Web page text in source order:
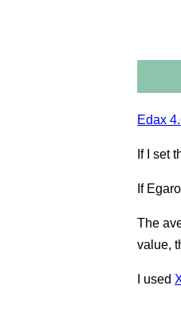
Edax
If I set
If
The
value,
I used